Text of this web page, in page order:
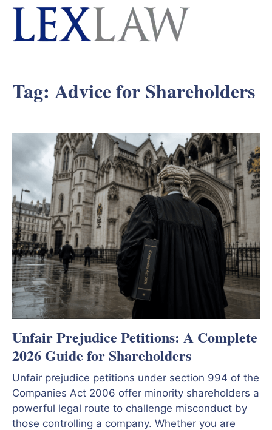
Tag: Advice for Shareholders
Unfair Prejudice Petitions: A Complete
2026 Guide for Shareholders
Unfair prejudice petitions under section 994 of the
Companies Act 2006 offer minority shareholders a
powerful legal route to challenge misconduct by
those controlling a company. Whether you are